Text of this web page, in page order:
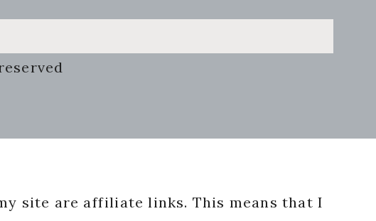
site are affiliate links. This means that I